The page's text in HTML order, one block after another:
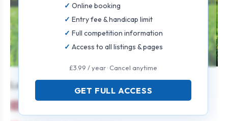
Ladies Open
Online booking
Entry fee & handicap limit
Full competition information
Access to all listings & pages
£3.99 / year · Cancel anytime
GET FULL ACCESS